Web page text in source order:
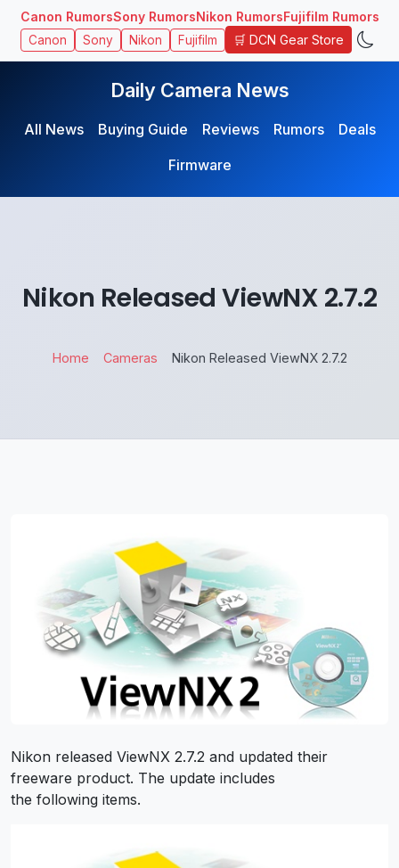
Canon RumorsSony RumorsNikon RumorsFujifilm Rumors
Canon Sony Nikon Fujifilm 🛒 DCN Gear Store
Daily Camera News
All News Buying Guide Reviews Rumors
Deals
Firmware
Nikon Released ViewNX 2.7.2
Home Cameras Nikon Released ViewNX 2.7.2
Nikon released ViewNX 2.7.2 and updated their
freeware product. The update includes
the following items.